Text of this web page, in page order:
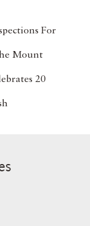
For
Mount
20